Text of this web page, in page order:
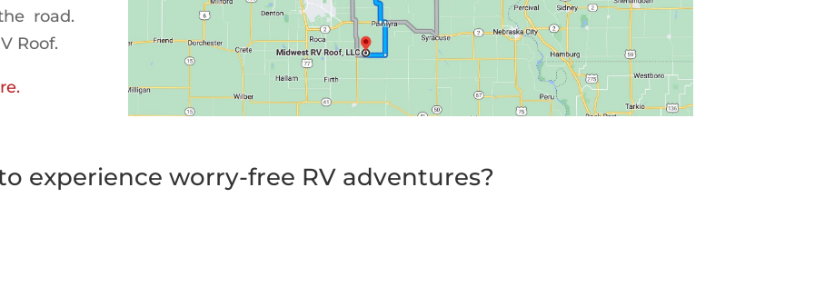
road.
Roof.
experience worry-free RV adventures?